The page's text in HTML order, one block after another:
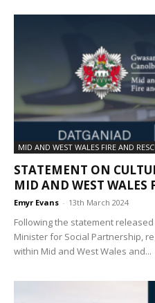
MID AND WEST WALES FIRE AND
STATEMENT ON
MID AND WEST WALES
Emyr Evans - 13th March 2024
Following the statement
Minister for Social Partnership,
within Mid and West Wales and...